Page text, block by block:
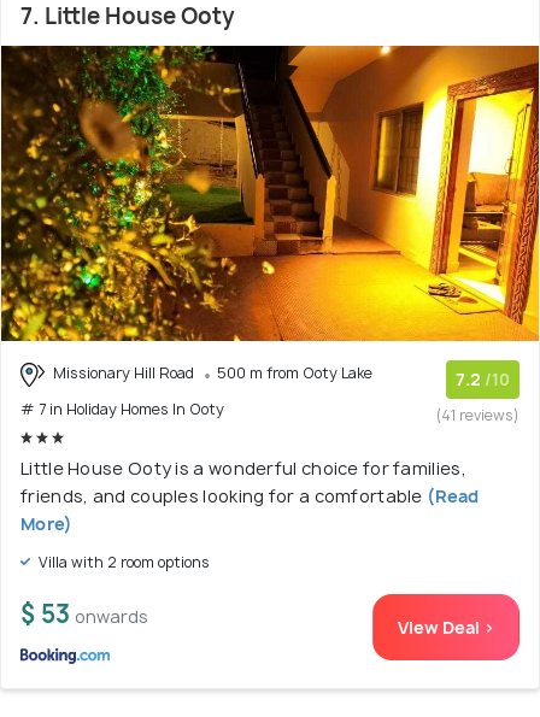
7. Little House Ooty
Missionary Hill Road
500 m from Ooty Lake
# 7 in Holiday Homes In Ooty
7.2 /10
(41 reviews)
Little House Ooty is a wonderful choice for families,
friends, and couples looking for a comfortable (Read
More)
Villa with 2 room options
$ 53 onwards View Deal >